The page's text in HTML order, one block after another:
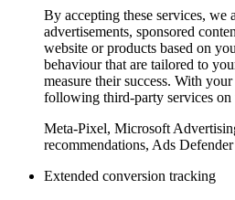
By accepting these services, we
advertisements, sponsored
website or products based on
behaviour that are tailored to
measure their success. With
following third-party services on
Meta-Pixel, Microsoft
recommendations, Ads Defender
Extended conversion tracking